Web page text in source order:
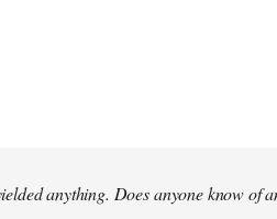
anything. Does anyone know of